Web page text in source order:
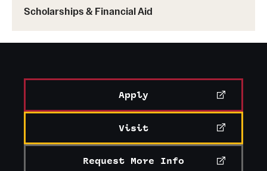
Scholarships & Financial Aid
Apply
Visit
Request More Info